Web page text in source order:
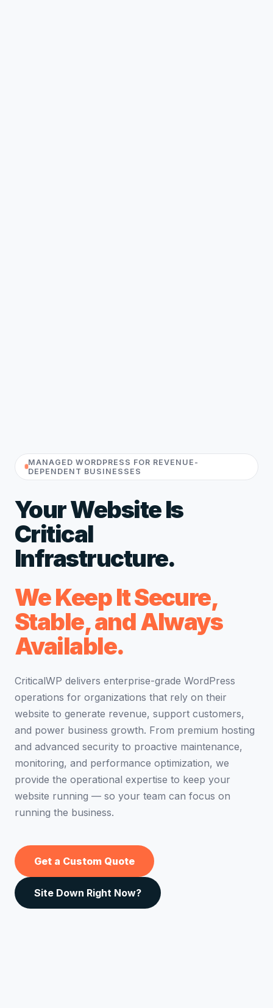
MANAGED WORDPRESS FOR REVENUE-
DEPENDENT BUSINESSES
Your Website Is
Critical
Infrastructure.
We Keep It Secure,
Stable, and Always
Available.
CriticalWP delivers enterprise-grade WordPress
operations for organizations that rely on their
website to generate revenue, support customers,
and power business growth. From premium hosting
and advanced security to proactive maintenance,
monitoring, and performance optimization, we
provide the operational expertise to keep your
website running — so your team can focus on
running the business.
Get a Custom Quote
Site Down Right Now?